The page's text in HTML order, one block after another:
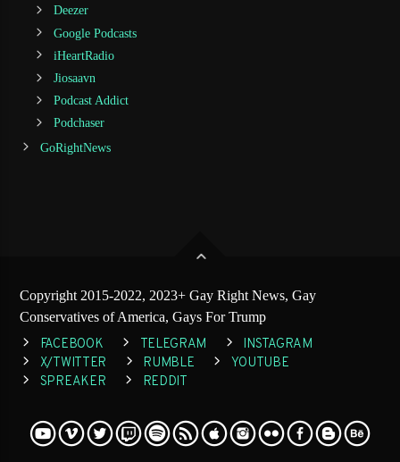
Deezer
Google Podcasts
iHeartRadio
Jiosaavn
Podcast Addict
Podchaser
GoRightNews
Copyright 2015-2022, 2023+ Gay Right News, Gay
Conservatives of America, Gays For Trump
FACEBOOK TELEGRAM
INSTAGRAM
X/TWITTER
RUMBLE
YOUTUBE
SPREAKER
REDDIT